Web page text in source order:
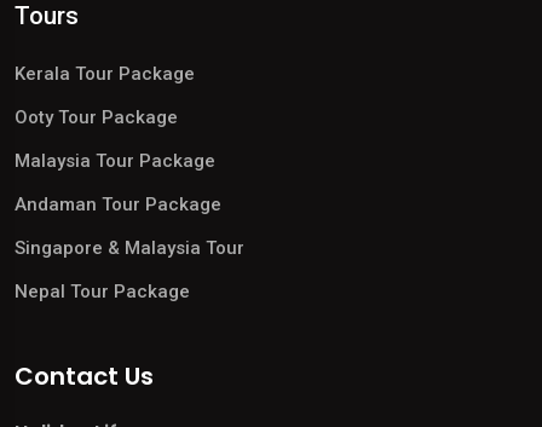
Tours
Kerala Tour Package
Ooty Tour Package
Malaysia Tour Package
Andaman Tour Package
Singapore & Malaysia Tour
Nepal Tour Package
Contact Us